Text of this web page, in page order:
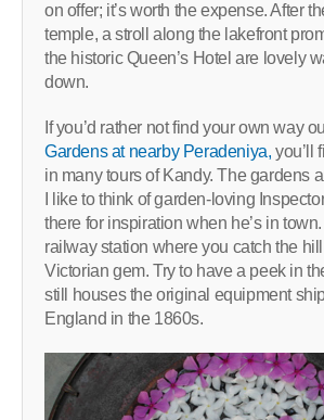
on offer; it’s worth the expense. After
temple, a stroll along the lakefront
the historic Queen’s Hotel are lovely
down.
If you’d rather not find your own way
Gardens at nearby Peradeniya, you’ll
in many tours of Kandy. The gardens
I like to think of garden-loving
there for inspiration when he’s in
railway station where you catch the
Victorian gem. Try to have a peek in
still houses the original equipment
England in the 1860s.